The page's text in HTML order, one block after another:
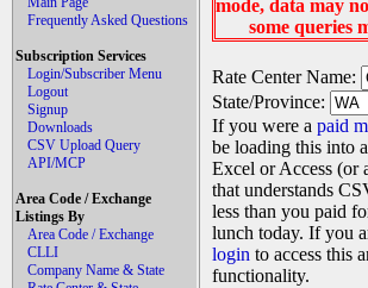
Frequently Asked Questions
Subscription Services
Login/Subscriber Menu
Logout
Signup
Downloads
CSV Upload Query
API/MCP
Area Code / Exchange
Listings By
Area Code / Exchange
CLLI
Company Name & State
mode, data may
some queries
Rate Center Name:
State/Province:
If you were a paid
be loading this into
Excel or Access (or
that understands
less than you paid
lunch today. If you
login to access this
functionality.